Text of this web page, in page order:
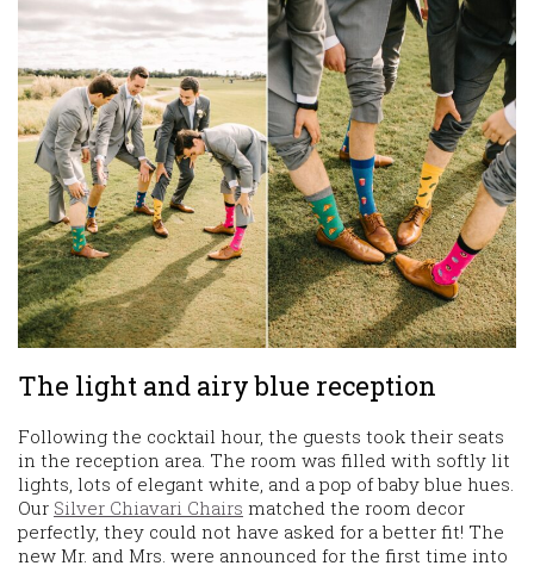
The light and airy blue reception
Following the cocktail hour, the guests took their seats
in the reception area. The room was filled with softly lit
lights, lots of elegant white, and a pop of baby blue hues.
Our Silver Chiavari Chairs matched the room decor
perfectly, they could not have asked for a better fit! The
new Mr. and Mrs. were announced for the first time into